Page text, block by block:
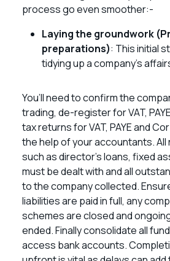
process go even smoother:-
Laying the groundwork
preparations): This initial
tidying up a company’s
You’ll need to confirm the
trading, de-register for VAT,
tax returns for VAT, PAYE and
the help of your accountants.
such as director’s loans, fixed
must be dealt with and all
to the company collected.
liabilities are paid in full, any
schemes are closed and
ended. Finally consolidate all
access bank accounts.